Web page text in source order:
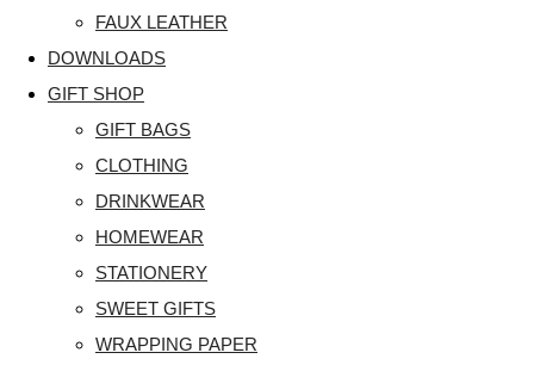
FAUX LEATHER
DOWNLOADS
GIFT SHOP
GIFT BAGS
CLOTHING
DRINKWEAR
HOMEWEAR
STATIONERY
SWEET GIFTS
WRAPPING PAPER